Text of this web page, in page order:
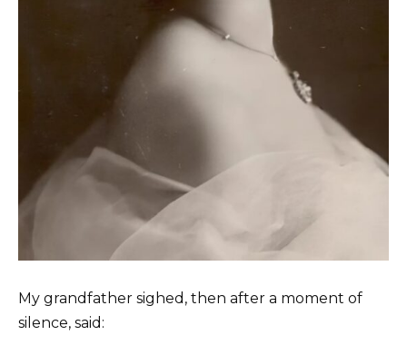
My grandfather sighed, then after a moment of
silence, said: